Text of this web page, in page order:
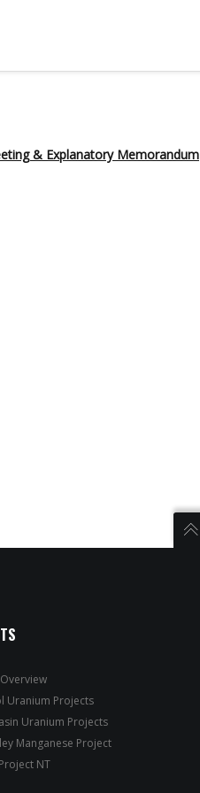
& Explanatory Memorandum
Uranium Projects
Uranium Projects
Manganese Project
NT